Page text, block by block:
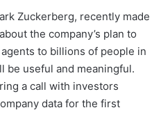
Zuckerberg, recently made
the company’s plan to
to billions of people in
be useful and meaningful.
a call with investors
data for the first